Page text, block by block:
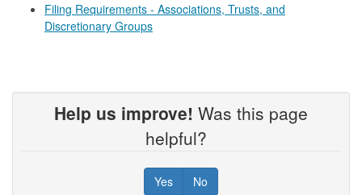
Filing Requirements - Associations, Trusts, and
Discretionary Groups
Help us improve! Was this page
helpful?
Yes No